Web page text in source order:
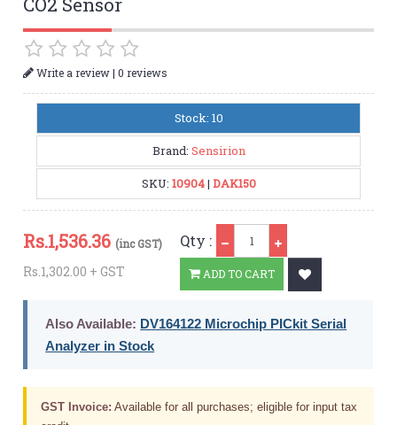
Write a review|0 reviews
Stock: 10
Brand: Sensirion
SKU: 10904| DAK150
Rs.1,536.36 (inc GST)
Rs.1,302.00 + GST
Qty :
ADD TO CART
Also Available: DV164122 Microchip PICkit Serial
Analyzer in Stock
GST Invoice: Available for all purchases; eligible for input tax